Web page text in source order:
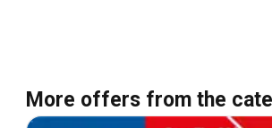
More offers from the